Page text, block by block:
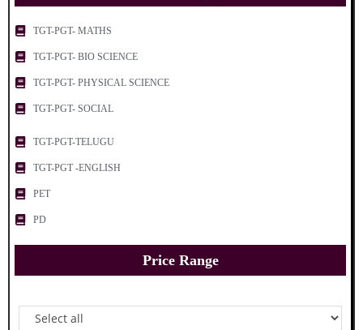
TGT-PGT- MATHS
TGT-PGT- BIO SCIENCE
TGT-PGT- PHYSICAL SCIENCE
TGT-PGT- SOCIAL
TGT-PGT-TELUGU
TGT-PGT -ENGLISH
PET
PD
Price Range